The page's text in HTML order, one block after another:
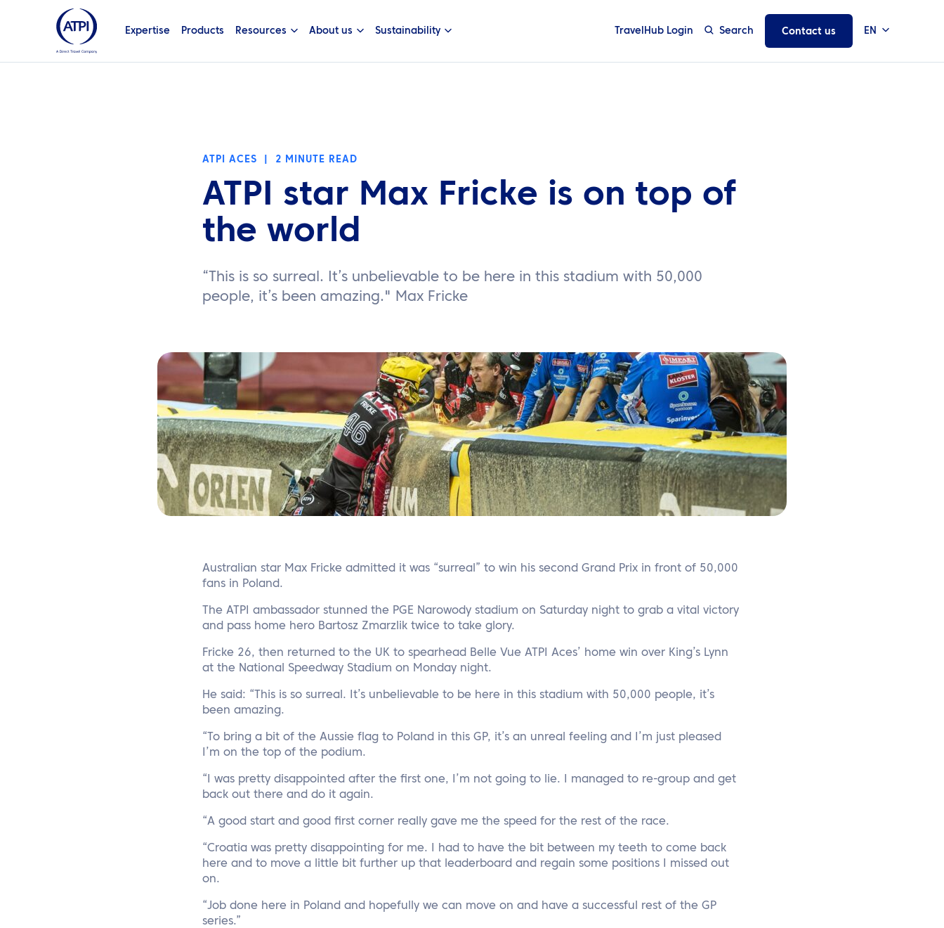
Expertise Products Resources About us Sustainability TravelHub Login Search Contact us EN
ATPI ACES 2 MINUTE READ
ATPI star Max Fricke is on top of
the world
“This is so surreal. It’s unbelievable to be here in this stadium with 50,000
people, it’s been amazing." Max Fricke
Australian star Max Fricke admitted it was “surreal” to win his second Grand Prix in front of 50,000
fans in Poland.
The ATPI ambassador stunned the PGE Narowody stadium on Saturday night to grab a vital victory
and pass home hero Bartosz Zmarzlik twice to take glory.
Fricke 26, then returned to the UK to spearhead Belle Vue ATPI Aces’ home win over King’s Lynn
at the National Speedway Stadium on Monday night.
He said: “This is so surreal. It’s unbelievable to be here in this stadium with 50,000 people, it’s
been amazing.
“To bring a bit of the Aussie flag to Poland in this GP, it’s an unreal feeling and I’m just pleased
I’m on the top of the podium.
“I was pretty disappointed after the first one, I’m not going to lie. I managed to re-group and get
back out there and do it again.
“A good start and good first corner really gave me the speed for the rest of the race.
“Croatia was pretty disappointing for me. I had to have the bit between my teeth to come back
here and to move a little bit further up that leaderboard and regain some positions I missed out
on.
“Job done here in Poland and hopefully we can move on and have a successful rest of the GP
series.”